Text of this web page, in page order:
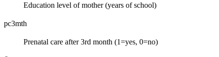
Education level of mother (years of school)
pc3mth
Prenatal care after 3rd month (1=yes, 0=no)